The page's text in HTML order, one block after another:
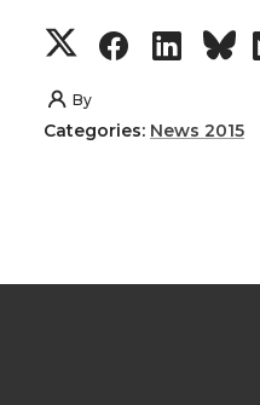
S
h
e
S
e
S
e
By
Categories: News 2015